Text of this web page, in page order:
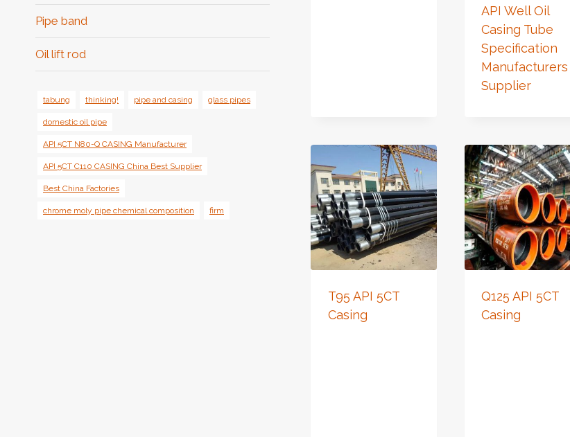
API Well Oil
Casing Tube
Specification
Manufacturers
Supplier
T95 API 5CT
Casing
Q125 API 5CT
Casing
Pipe band
Oil lift rod
tabung thinking! pipe and casing glass pipes
domestic oil pipe
API 5CT N80-Q CASING Manufacturer
API 5CT C110 CASING China Best Supplier
Best China Factories
chrome moly pipe chemical composition firm